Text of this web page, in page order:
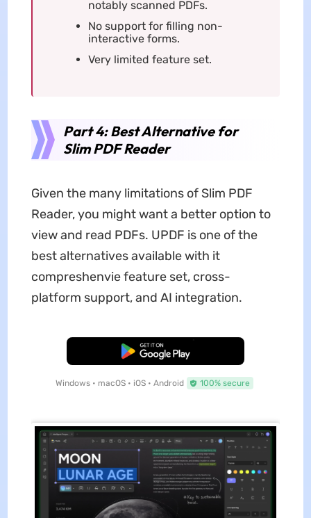
notably scanned PDFs.
No support for filling non-
interactive forms.
Very limited feature set.
Part 4: Best Alternative for
Slim PDF Reader
Given the many limitations of Slim PDF
Reader, you might want a better option to
view and read PDFs. UPDF is one of the
best alternatives available with it
compreshenvie feature set, cross-
platform support, and AI integration.
Free Download
Windows • macOS • iOS • Android 100% secure